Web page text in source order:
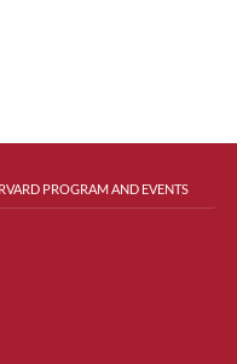
PROGRAM AND EVENTS